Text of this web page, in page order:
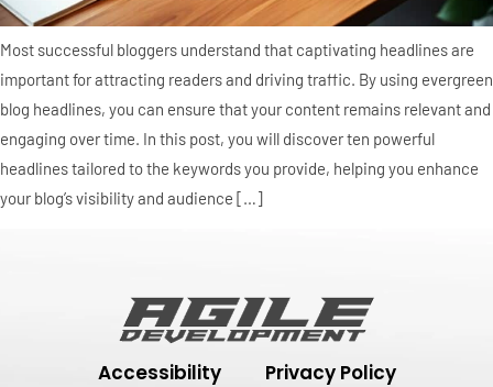
Most successful bloggers understand that captivating headlines are
important for attracting readers and driving traffic. By using evergreen
blog headlines, you can ensure that your content remains relevant and
engaging over time. In this post, you will discover ten powerful
headlines tailored to the keywords you provide, helping you enhance
your blog’s visibility and audience […]
Accessibility Privacy Policy